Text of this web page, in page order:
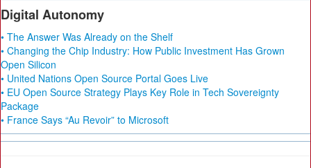
Digital Autonomy
• The Answer Was Already on the Shelf
• Changing the Chip Industry: How Public Investment Has Grown
Open Silicon
• United Nations Open Source Portal Goes Live
• EU Open Source Strategy Plays Key Role in Tech Sovereignty
Package
• France Says “Au Revoir” to Microsoft